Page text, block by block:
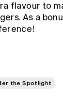
flavour to
As a
the Spotlight